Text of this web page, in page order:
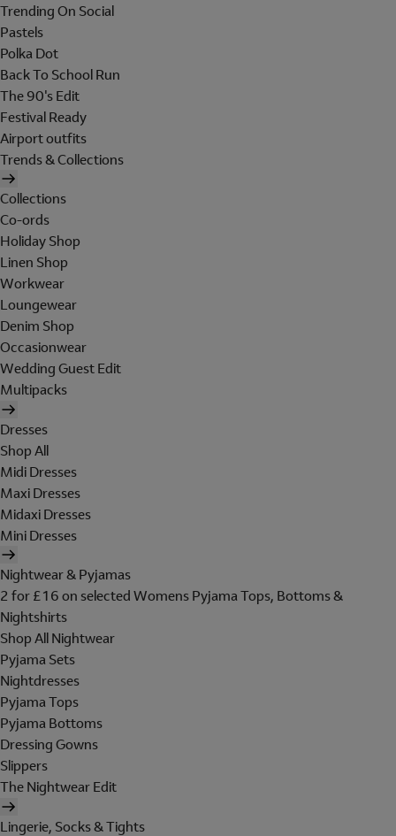
Trending On Social
Pastels
Polka Dot
Back To School Run
The 90's Edit
Festival Ready
Airport outfits
Trends & Collections
Collections
Co-ords
Holiday Shop
Linen Shop
Workwear
Loungewear
Denim Shop
Occasionwear
Wedding Guest Edit
Multipacks
Dresses
Shop All
Midi Dresses
Maxi Dresses
Midaxi Dresses
Mini Dresses
Nightwear & Pyjamas
2 for £16 on selected Womens Pyjama Tops, Bottoms &
Nightshirts
Shop All Nightwear
Pyjama Sets
Nightdresses
Pyjama Tops
Pyjama Bottoms
Dressing Gowns
Slippers
The Nightwear Edit
Lingerie, Socks & Tights